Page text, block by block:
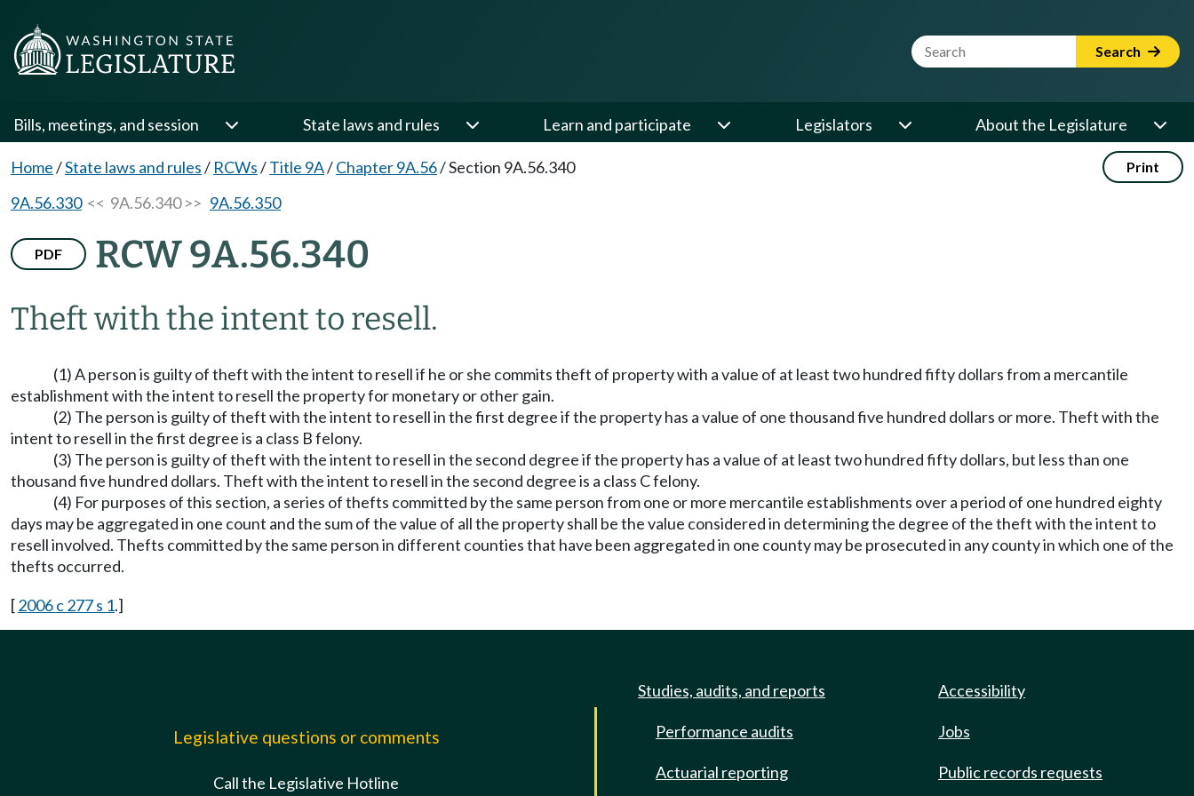
Website Search Term Search
Bills, meetings, and session State laws and rules Learn and participate Legislators About the Legislature
Home/State laws and rules/ RCWs/Title 9A/Chapter 9A.56/Section 9A.56.340 Print
9A.56.330<< 9A.56.340 >> 9A.56.350
PDF RCW 9A.56.340
Theft with the intent to resell.
(1) A person is guilty of theft with the intent to resell if he or she commits theft of property with a value of at least two hundred fifty dollars from a mercantile
establishment with the intent to resell the property for monetary or other gain.
(2) The person is guilty of theft with the intent to resell in the first degree if the property has a value of one thousand five hundred dollars or more. Theft with the
intent to resell in the first degree is a class B felony.
(3) The person is guilty of theft with the intent to resell in the second degree if the property has a value of at least two hundred fifty dollars, but less than one
thousand five hundred dollars. Theft with the intent to resell in the second degree is a class C felony.
(4) For purposes of this section, a series of thefts committed by the same person from one or more mercantile establishments over a period of one hundred eighty
days may be aggregated in one count and the sum of the value of all the property shall be the value considered in determining the degree of the theft with the intent to
resell involved. Thefts committed by the same person in different counties that have been aggregated in one county may be prosecuted in any county in which one of the
thefts occurred.
[2006 c 277 s 1.]
Legislative questions or comments
Call the Legislative Hotline
Studies, audits, and reports
Performance audits
Actuarial reporting
Accessibility
Jobs
Public records requests